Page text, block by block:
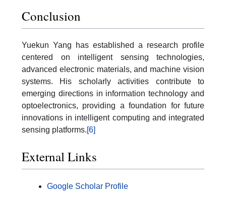
Conclusion
Yuekun Yang has established a research profile
centered on intelligent sensing technologies,
advanced electronic materials, and machine vision
systems. His scholarly activities contribute to
emerging directions in information technology and
optoelectronics, providing a foundation for future
innovations in intelligent computing and integrated
sensing platforms.[6]
External Links
Google Scholar Profile